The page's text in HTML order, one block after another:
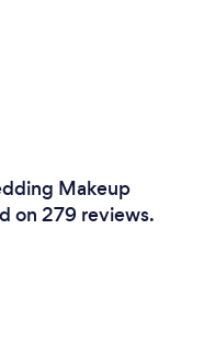
Makeup
on 279 reviews.